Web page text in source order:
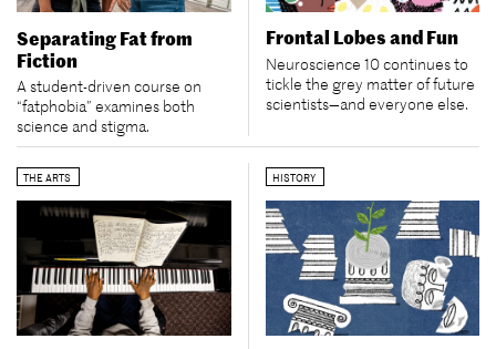
Separating Fat from
Fiction
A student-driven course on
“fatphobia” examines both
science and stigma.
Frontal Lobes and Fun
Neuroscience 10 continues to
tickle the grey matter of future
scientists—and everyone else.
THE ARTS HISTORY